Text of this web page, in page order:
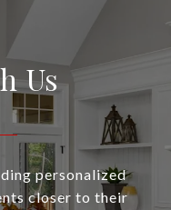
Us
personalized
closer to their